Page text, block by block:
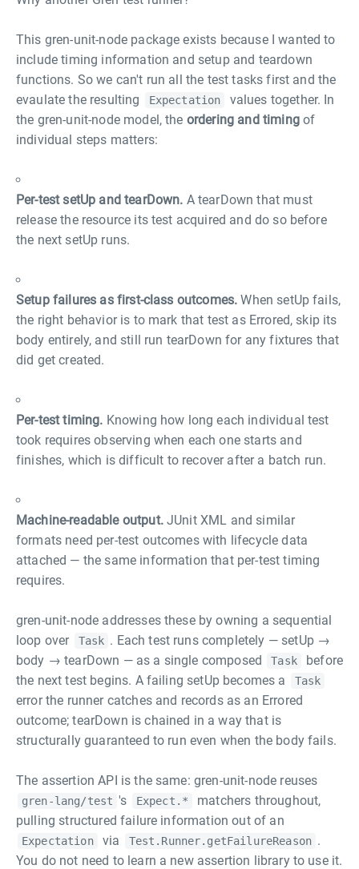
This gren-unit-node package exists because I wanted to
include timing information and setup and teardown
functions. So we can't run all the test tasks first and the
evaulate the resulting
Expectation
values together. In
the gren-unit-node model, the ordering and timingof
individual steps matters:
Per-test setUp and tearDown. A tearDown that must
release the resource its test acquired and do so before
the next setUp runs.
Setup failures as first-class outcomes. When setUp fails,
the right behavior is to mark that test as Errored, skip its
body entirely, and still run tearDown for any fixtures that
did get created.
Per-test timing. Knowing how long each individual test
took requires observing when each one starts and
finishes, which is difficult to recover after a batch run.
Machine-readable output.JUnit XML and similar
formats need per-test outcomes with lifecycle data
attached — the same information that per-test timing
requires.
gren-unit-node addresses these by owning a sequential
loop over
Task . Each test runs completely — setUp →
body → tearDown — as a single composed
Task
before
the next test begins. A failing setUp becomes a
Task
error the runner catches and records as an Errored
outcome; tearDown is chained in a way that is
structurally guaranteed to run even when the body fails.
The assertion API is the same: gren-unit-node reuses
gren-lang/test 's Expect.*
matchers throughout,
pulling structured failure information out of an
Expectation via Test.Runner.getFailureReason .
You do not need to learn a new assertion library to use it.